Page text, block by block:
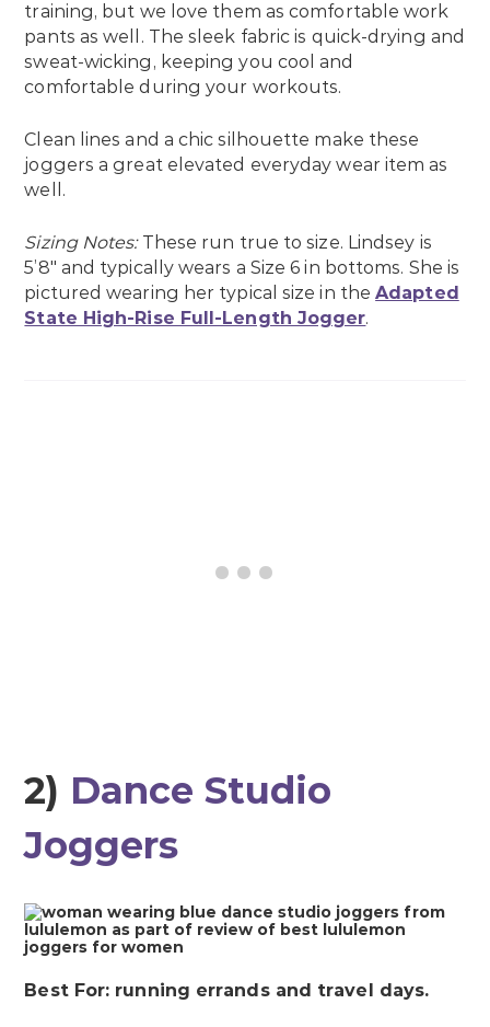
training, but we love them as comfortable work
pants as well. The sleek fabric is quick-drying and
sweat-wicking, keeping you cool and
comfortable during your workouts.
Clean lines and a chic silhouette make these
joggers a great elevated everyday wear item as
well.
Sizing Notes: These run true to size. Lindsey is
5’8″ and typically wears a Size 6 in bottoms. She is
pictured wearing her typical size in theAdapted
State High-Rise Full-Length Jogger.
2) Dance Studio
Joggers
Best For: running errands and travel days.